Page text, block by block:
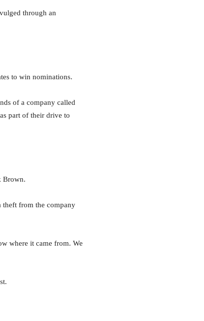
through an
to win nominations.
of a company called
part of their drive to
Brown.
theft from the company
where it came from. We